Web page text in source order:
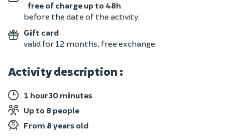
free of charge up to 48h
before the date of the activity.
Gift card
valid for 12 months, free exchange
Activity description :
1 hour30 minutes
Up to 8 people
From 8 years old